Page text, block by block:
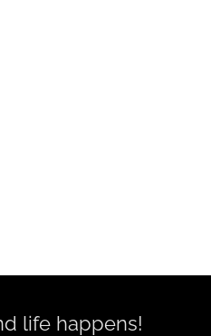
life happens!